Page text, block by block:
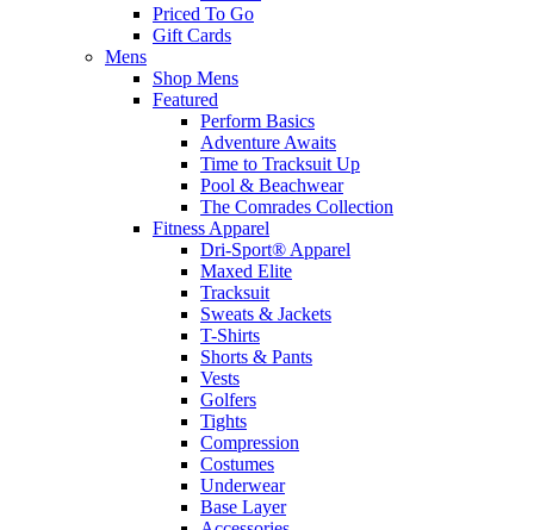
Priced To Go
Gift Cards
Mens
Shop Mens
Featured
Perform Basics
Adventure Awaits
Time to Tracksuit Up
Pool & Beachwear
The Comrades Collection
Fitness Apparel
Dri-Sport® Apparel
Maxed Elite
Tracksuit
Sweats & Jackets
T-Shirts
Shorts & Pants
Vests
Golfers
Tights
Compression
Costumes
Underwear
Base Layer